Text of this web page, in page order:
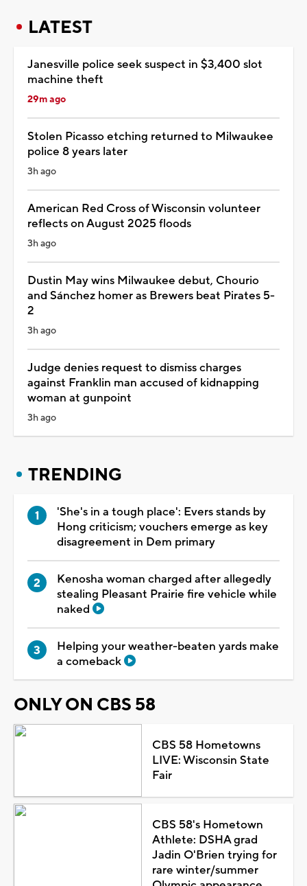
LATEST
Janesville police seek suspect in $3,400 slot
machine theft
29m ago
Stolen Picasso etching returned to Milwaukee
police 8 years later
3h ago
American Red Cross of Wisconsin volunteer
reflects on August 2025 floods
3h ago
Dustin May wins Milwaukee debut, Chourio
and Sánchez homer as Brewers beat Pirates 5-
2
3h ago
Judge denies request to dismiss charges
against Franklin man accused of kidnapping
woman at gunpoint
3h ago
TRENDING
'She's in a tough place': Evers stands by
Hong criticism; vouchers emerge as key
disagreement in Dem primary
Kenosha woman charged after allegedly
stealing Pleasant Prairie fire vehicle while
naked
Helping your weather-beaten yards make
a comeback
ONLY ON CBS 58
CBS 58 Hometowns
LIVE: Wisconsin State
Fair
CBS 58's Hometown
Athlete: DSHA grad
Jadin O'Brien trying for
rare winter/summer